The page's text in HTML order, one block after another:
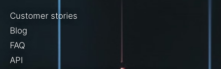
Customer stories
Blog
FAQ
API